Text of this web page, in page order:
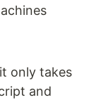
only takes
and